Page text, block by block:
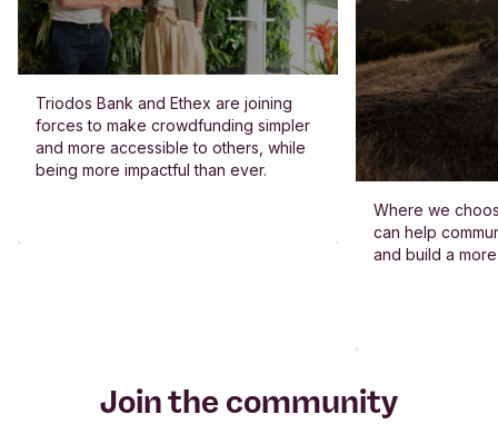
Triodos Bank and Ethex are joining
forces to make crowdfunding simpler
and more accessible to others, while
being more impactful than ever.
Where we
can help
and build a
Join the community